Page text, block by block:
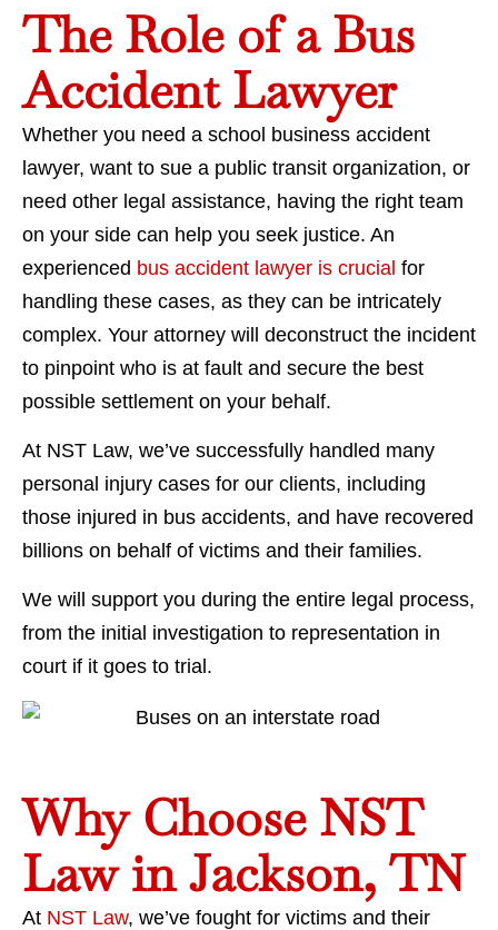
The Role of a Bus
Accident Lawyer
Whether you need a school business accident
lawyer, want to sue a public transit organization, or
need other legal assistance, having the right team
on your side can help you seek justice. An
experienced bus accident lawyer is crucial for
handling these cases, as they can be intricately
complex. Your attorney will deconstruct the incident
to pinpoint who is at fault and secure the best
possible settlement on your behalf.
At NST Law, we’ve successfully handled many
personal injury cases for our clients, including
those injured in bus accidents, and have recovered
billions on behalf of victims and their families.
We will support you during the entire legal process,
from the initial investigation to representation in
court if it goes to trial.
Why Choose NST
Law in Jackson, TN
At NST Law, we’ve fought for victims and their